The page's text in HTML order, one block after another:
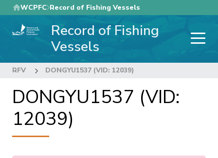
Skip
to
main
WCPFC Record of Fishing Vessels
Record of Fishing
Vessels
RFV DONGYU1537 (VID: 12039)
DONGYU1537 (VID:
12039)